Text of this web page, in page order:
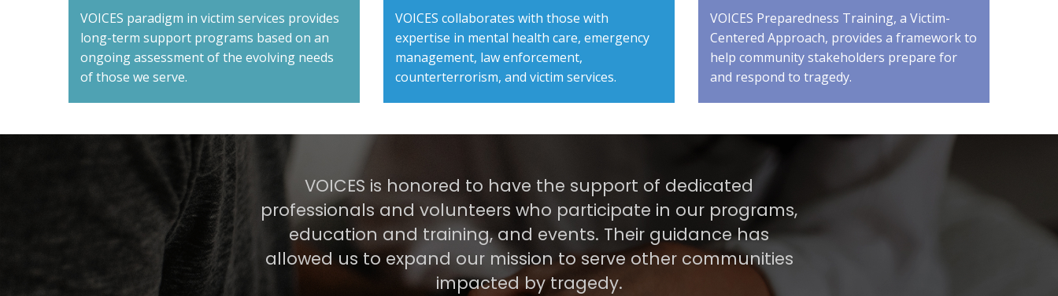
VOICES paradigm in victim services provides
long-term support programs based on an
ongoing assessment of the evolving needs
of those we serve.
VOICES collaborates with those with
expertise in mental health care, emergency
management, law enforcement,
counterterrorism, and victim services.
VOICES Preparedness Training, a Victim-
Centered Approach, provides a framework to
help community stakeholders prepare for
and respond to tragedy.
VOICES is honored to have the support of dedicated
professionals and volunteers who participate in our programs,
education and training, and events. Their guidance has
allowed us to expand our mission to serve other communities
impacted by tragedy.